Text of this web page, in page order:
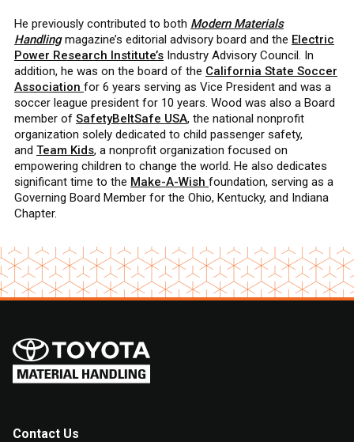
He previously contributed to both Modern Materials
Handlingmagazine’s editorial advisory board and the Electric
Power Research Institute’s Industry Advisory Council. In
addition, he was on the board of the California State Soccer
Association for 6 years serving as Vice President and was a
soccer league president for 10 years. Wood was also a Board
member of SafetyBeltSafe USA, the national nonprofit
organization solely dedicated to child passenger safety,
and Team Kids, a nonprofit organization focused on
empowering children to change the world. He also dedicates
significant time to the Make-A-Wish foundation, serving as a
Governing Board Member for the Ohio, Kentucky, and Indiana
Chapter.
Contact Us